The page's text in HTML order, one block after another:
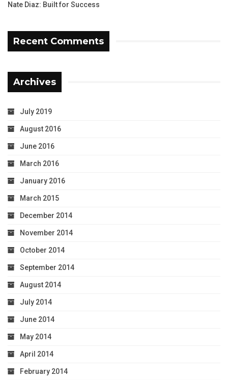
Nate Diaz: Built for Success
Recent Comments
Archives
July 2019
August 2016
June 2016
March 2016
January 2016
March 2015
December 2014
November 2014
October 2014
September 2014
August 2014
July 2014
June 2014
May 2014
April 2014
February 2014